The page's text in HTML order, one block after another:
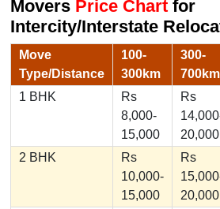
Movers Price Chartfor
Intercity/Interstate
Move
Type/Distance
100-
300km
300-
700km
1 BHK
Rs
8,000-
15,000
Rs
20,000
2 BHK
Rs
10,000-
15,000
Rs
20,000